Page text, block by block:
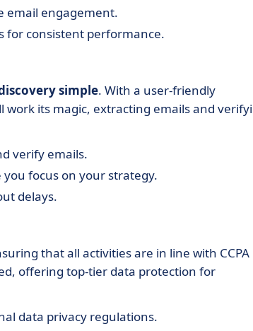
email engagement.
for consistent performance.
simple. With a user-friendly
its magic, extracting emails and
verify emails.
focus on your strategy.
delays.
that all activities are in line with CCPA
offering top-tier data protection for
data privacy regulations.